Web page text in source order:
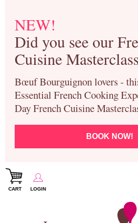
NEW!
Did you see our
Cuisine
Bœuf Bourguignon lovers -
Essential French Cooking
Day French Cuisine
BOOK NOW!
CART LOGIN
Paris Cooking